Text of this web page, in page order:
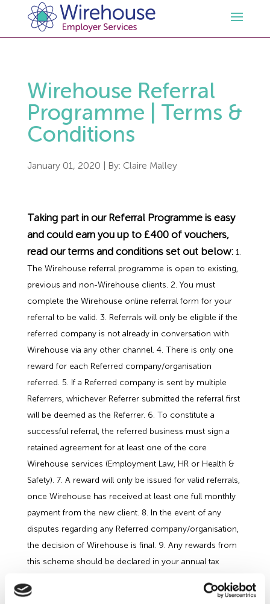
Outsourced HR Services
HR Policies & Documentation
GDPR
HR Consultancy
Employment Law Services
Employment Law Consultancy
Free HR Advice Trial
HR / Employment Law Advice Service
Employment Tribunal Service
Early Conciliation
Claim Response
Tribunal Preparation
Tribunal Representation
Health and Safety
Health & Safety Documentation
Health & Safety Advice Service
Emergency Support
Health and Safety Training
IOSH
E-Learning
Fire Risk Assessments
Food Safety Management
Health and Safety Consultancy
Health and Safety Whitepapers
Sectors
Charity
Education
Hospitality & Leisure
Manufacturing
Nurseries & Pre-School
Professional Services
Public Sector
Opinions & Advice
Legislation Advice
Webinars
Past HR Webinars
Past Health and Safety Webinars
Contact Us
About Us
Data Protection Complaints
Wirehouse Referral
Programme | Terms &
Conditions
January 01, 2020 | By: Claire Malley
Taking part in our Referral Programme is easy
and could earn you up to £400 of vouchers,
read our terms and conditions set out below:1.
The Wirehouse referral programme is open to existing,
previous and non-Wirehouse clients. 2. You must
complete the Wirehouse online referral form for your
referral to be valid. 3. Referrals will only be eligible if the
referred company is not already in conversation with
Wirehouse via any other channel. 4. There is only one
reward for each Referred company/organisation
referred. 5. If a Referred company is sent by multiple
Referrers, whichever Referrer submitted the referral first
will be deemed as the Referrer. 6. To constitute a
successful referral, the referred business must sign a
retained agreement for at least one of the core
Wirehouse services (Employment Law, HR or Health &
Safety). 7. A reward will only be issued for valid referrals,
once Wirehouse has received at least one full monthly
payment from the new client. 8. In the event of any
disputes regarding any Referred company/organisation,
the decision of Wirehouse is final. 9. Any rewards from
this scheme should be declared in your annual tax
leads must close within 12 months of the submission